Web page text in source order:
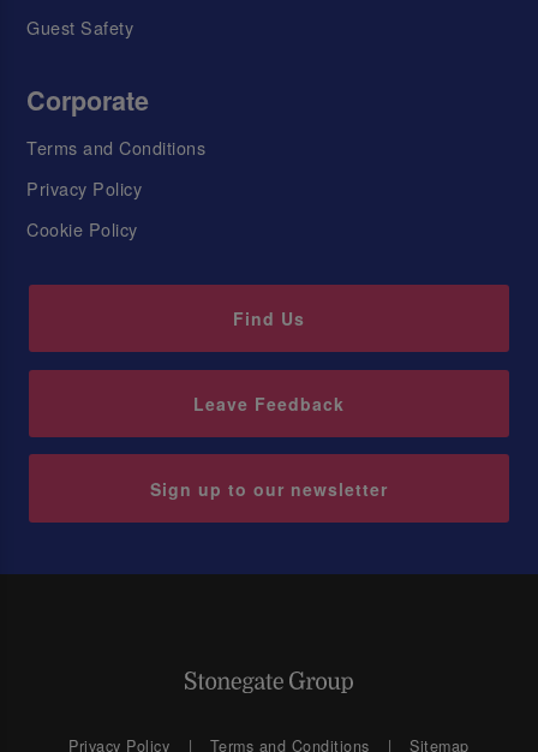
Guest Safety
Corporate
Terms and Conditions
Privacy Policy
Cookie Policy
Find Us
Leave Feedback
Sign up to our newsletter
Privacy Policy Terms and Conditions Sitemap